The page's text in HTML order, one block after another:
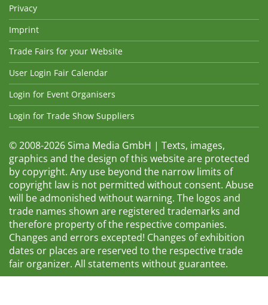
Privacy
Imprint
Trade Fairs for your Website
User Login Fair Calendar
Login for Event Organisers
Login for Trade Show Suppliers
© 2008-2026 Sima Media GmbH | Texts, images,
graphics and the design of this website are protected
by copyright. Any use beyond the narrow limits of
copyright law is not permitted without consent. Abuse
will be admonished without warning. The logos and
trade names shown are registered trademarks and
therefore property of the respective companies.
Changes and errors excepted! Changes of exhibition
dates or places are reserved to the respective trade
fair organizer. All statements without guarantee.